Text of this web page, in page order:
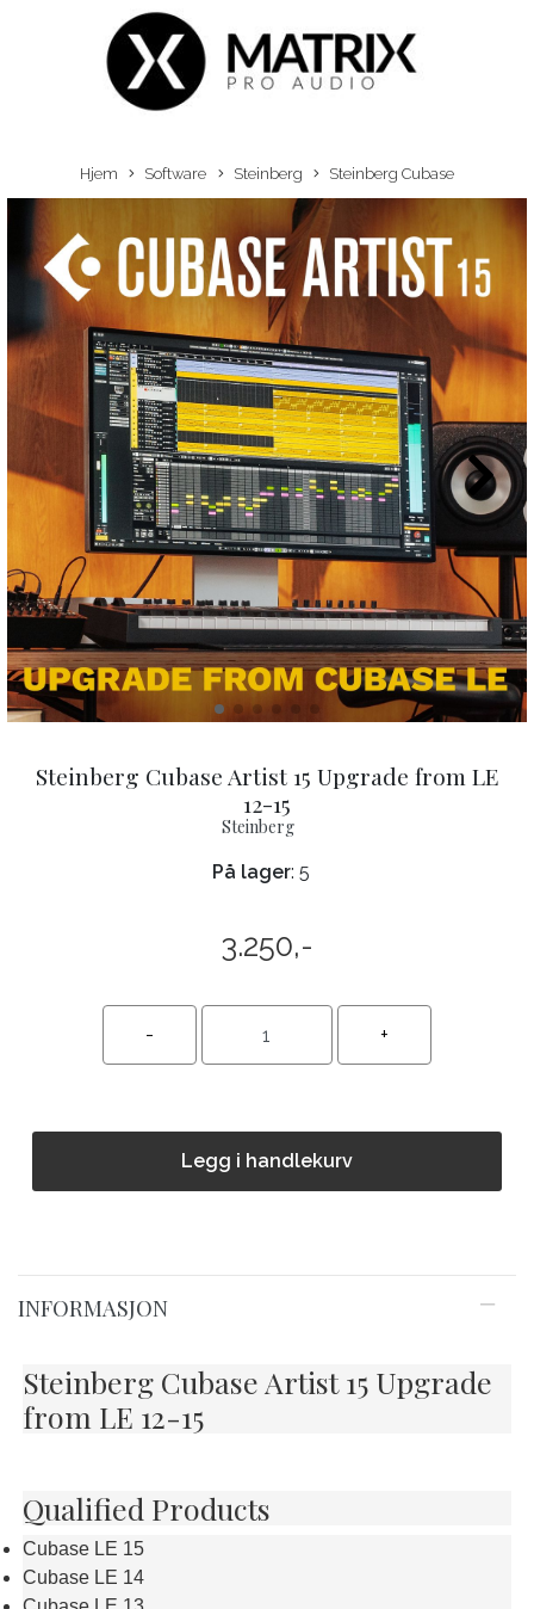
Hjem Software Steinberg Steinberg Cubase
Steinberg Cubase Artist 15 Upgrade from LE
12-15
Steinberg
På lager: 5
3.250,-
Legg i handlekurv
INFORMASJON
Steinberg Cubase Artist 15 Upgrade
from LE 12-15
Qualified Products
Cubase LE 15
Cubase LE 14